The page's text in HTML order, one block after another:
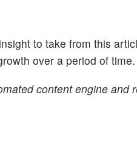
to take from this
over a period of time.
content engine and